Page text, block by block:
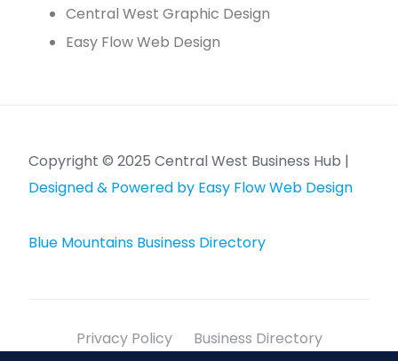
Central West Graphic Design
Easy Flow Web Design
Copyright © 2025 Central West Business Hub |
Designed & Powered by Easy Flow Web Design
Blue Mountains Business Directory
Privacy Policy
Business Directory